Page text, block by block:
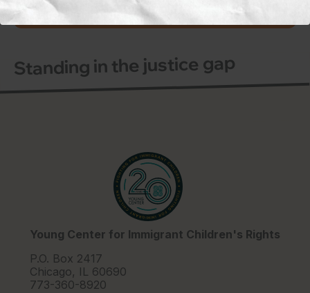
Standing in the justice gap
Young Center for Immigrant Children's Rights
P.O. Box 2417
Chicago, IL 60690
773-360-8920